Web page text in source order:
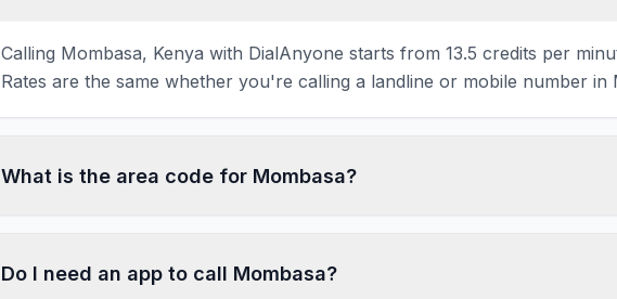
Calling Mombasa, Kenya with DialAnyone starts from 13.5 credits per
Rates are the same whether you're calling a landline or mobile number in
What is the area code for Mombasa?
Do I need an app to call Mombasa?